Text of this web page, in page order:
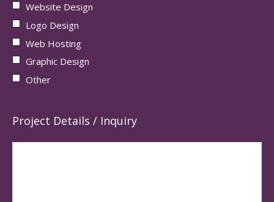
Website Design
Logo Design
Web Hosting
Graphic Design
Other
Project Details / Inquiry